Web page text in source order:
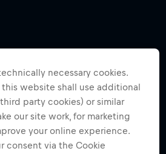
necessary cookies.
website shall use additional
party cookies) or similar
our site work, for marketing
your online experience.
consent via the Cookie